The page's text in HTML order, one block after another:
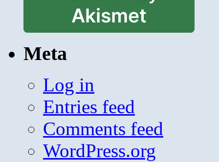
Akismet
Meta
Log in
Entries feed
Comments feed
WordPress.org